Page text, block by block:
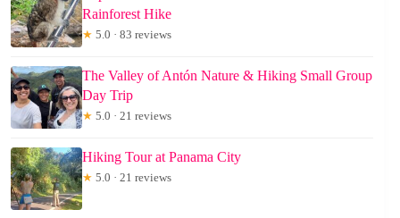
Rainforest Hike
★ 5.0 · 83 reviews
The Valley of Antón Nature & Hiking Small Group
Day Trip
★ 5.0 · 21 reviews
Hiking Tour at Panama City
★ 5.0 · 21 reviews